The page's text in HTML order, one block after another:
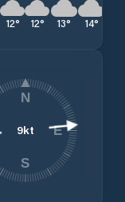
12° 12° 13° 14°
9kt
N
E
S